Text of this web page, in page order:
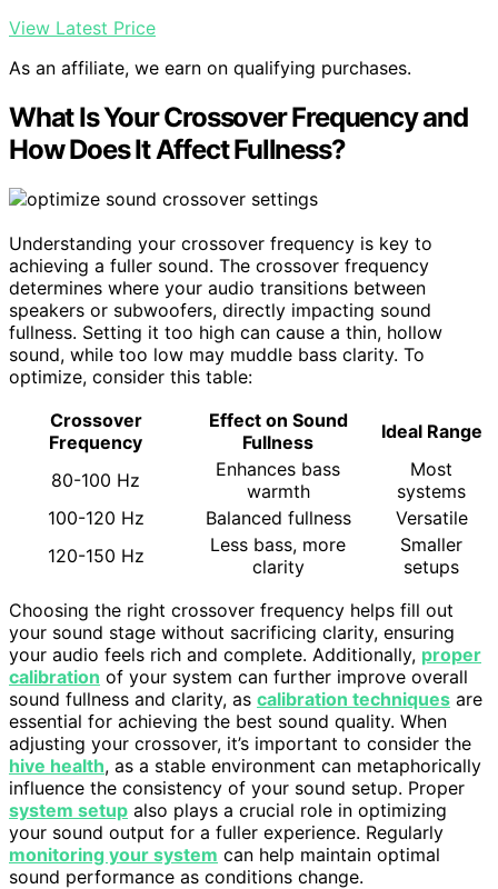
View Latest Price
As an affiliate, we earn on qualifying purchases.
What Is Your Crossover Frequency and
How Does It Affect Fullness?
Understanding your crossover frequency is key to
achieving a fuller sound. The crossover frequency
determines where your audio transitions between
speakers or subwoofers, directly impacting sound
fullness. Setting it too high can cause a thin, hollow
sound, while too low may muddle bass clarity. To
optimize, consider this table:
Crossover
Frequency
Effect on Sound
Fullness
Ideal Range
80-100 Hz
Enhances bass
warmth
Most
systems
100-120 Hz
Balanced fullness
Versatile
120-150 Hz
Less bass, more
clarity
Smaller
setups
Choosing the right crossover frequency helps fill out
your sound stage without sacrificing clarity, ensuring
your audio feels rich and complete. Additionally, proper
calibration of your system can further improve overall
sound fullness and clarity, as calibration techniques are
essential for achieving the best sound quality. When
adjusting your crossover, it’s important to consider the
hive health, as a stable environment can metaphorically
influence the consistency of your sound setup. Proper
system setup also plays a crucial role in optimizing
your sound output for a fuller experience. Regularly
monitoring your system can help maintain optimal
sound performance as conditions change.